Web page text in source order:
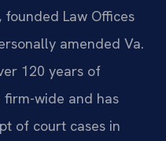
Law Offices
amended Va.
120 years of
wide and has
of court cases in